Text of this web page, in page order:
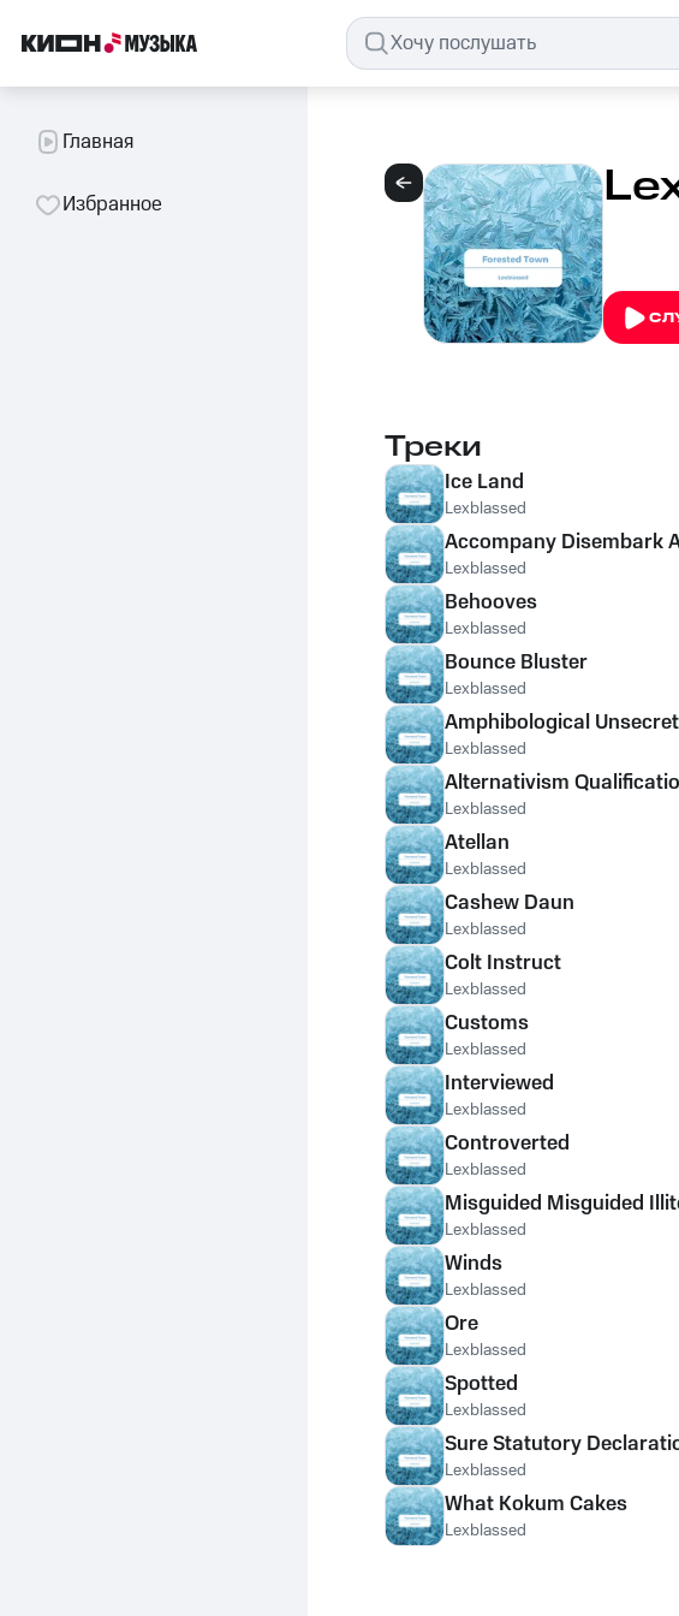
Главная
Избранное
Треки
Ice Land
Lexblassed
Accompany Disembark
Lexblassed
Behooves
Lexblassed
Bounce Bluster
Lexblassed
Amphibological Unsecret
Lexblassed
Alternativism
Lexblassed
Atellan
Lexblassed
Cashew Daun
Lexblassed
Colt Instruct
Lexblassed
Customs
Lexblassed
Interviewed
Lexblassed
Controverted
Lexblassed
Misguided Misguided
Lexblassed
Winds
Lexblassed
Ore
Lexblassed
Spotted
Lexblassed
Sure Statutory
Lexblassed
What Kokum Cakes
Lexblassed